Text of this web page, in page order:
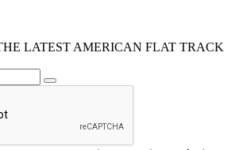
LATEST AMERICAN FLAT TRACK